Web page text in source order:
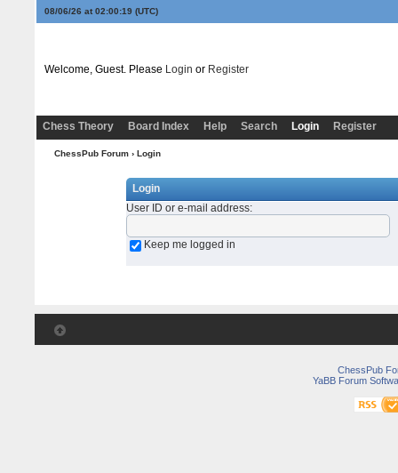
08/06/26 at 02:00:19(UTC)
Welcome, Guest. Please Login or Register
Chess Theory Board Index Help Search Login Register
ChessPub Forum› Login
Login
User ID or e-mail address:
Keep me logged in
ChessPub
YaBB Forum